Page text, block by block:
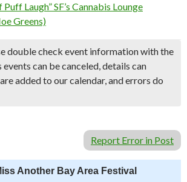
Puff Laugh” SF’s Cannabis Lounge
Greens)
double check event information with the
can be canceled, details can
added to our calendar, and errors do
Report Error in Post
Another Bay Area Festival